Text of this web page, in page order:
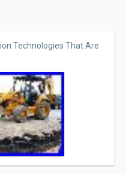
Technologies That Are